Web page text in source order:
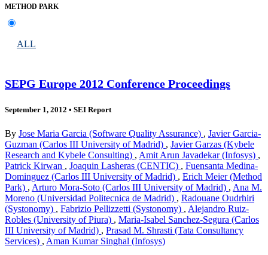
METHOD PARK
ALL
SEPG Europe 2012 Conference Proceedings
September 1, 2012 • SEI Report
By Jose Maria Garcia (Software Quality Assurance) , Javier Garcia-
Guzman (Carlos III University of Madrid) , Javier Garzas (Kybele
Research and Kybele Consulting) , Amit Arun Javadekar (Infosys) ,
Patrick Kirwan , Joaquin Lasheras (CENTIC) , Fuensanta Medina-
Dominguez (Carlos III University of Madrid) , Erich Meier (Method
Park) , Arturo Mora-Soto (Carlos III University of Madrid) , Ana M.
Moreno (Universidad Politecnica de Madrid) , Radouane Oudrhiri
(Systonomy) , Fabrizio Pellizzetti (Systonomy) , Alejandro Ruiz-
Robles (University of Piura) , Maria-Isabel Sanchez-Segura (Carlos
III University of Madrid) , Prasad M. Shrasti (Tata Consultancy
Services) , Aman Kumar Singhal (Infosys)